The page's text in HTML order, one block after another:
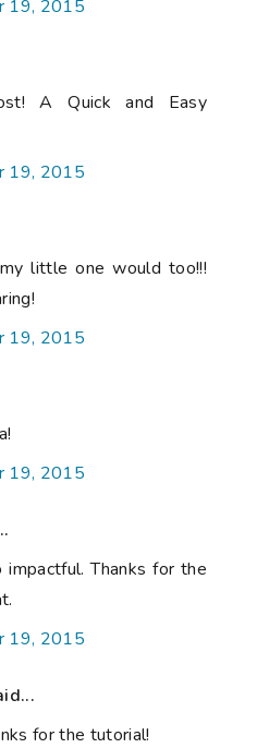
19, 2015
A Quick and Easy
19, 2015
little one would too!!!
19, 2015
19, 2015
Thanks for the
19, 2015
for the tutorial!